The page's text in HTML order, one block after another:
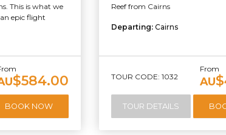
This is what we
epic flight
$584.00
BOOK NOW
Reef from Cairns
Departing: Cairns
TOUR CODE: 1032
From
AU
TOUR DETAILS